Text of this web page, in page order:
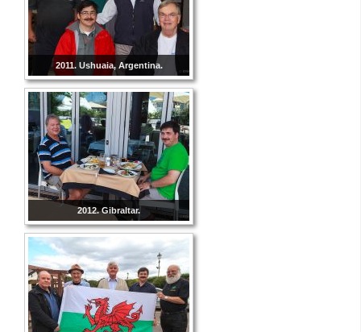
2011. Ushuaia, Argentina.
2012. Gibraltar.